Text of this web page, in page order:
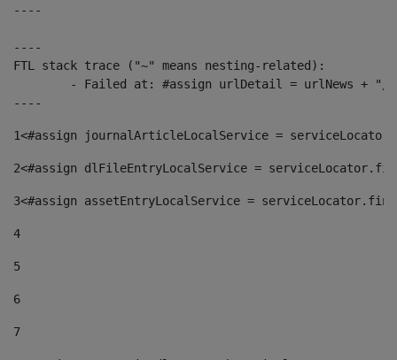
----
----
FTL stack trace ("~" means nesting-related):
----
1<#assign journalArticleLocalService =
2<#assign dlFileEntryLocalService =
3<#assign assetEntryLocalService =
4
5
6
7